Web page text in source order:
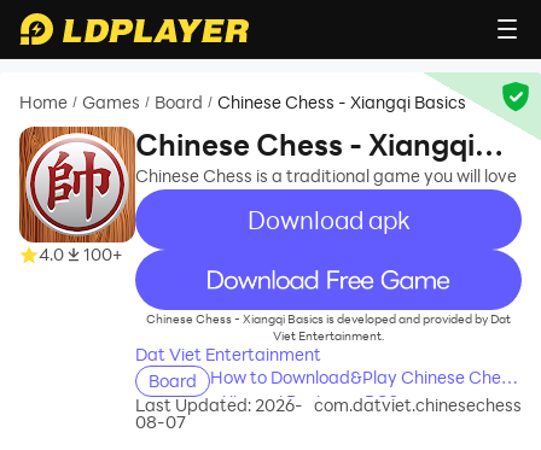
Home / Games / Board / Chinese Chess - Xiangqi Basics
4.0 100+
Chinese Chess - Xiangqi
Basics
Chinese Chess is a traditional game you will love
Download apk
recommend
Chinese Chess - Xiangqi Basics is developed and provided by Dat
Viet Entertainment.
Dat Viet Entertainment
Board
How to Download&Play Chinese Chess
- Xiangqi Basics on PC?
Last Updated: 2026-
08-07
com.datviet.chinesechess